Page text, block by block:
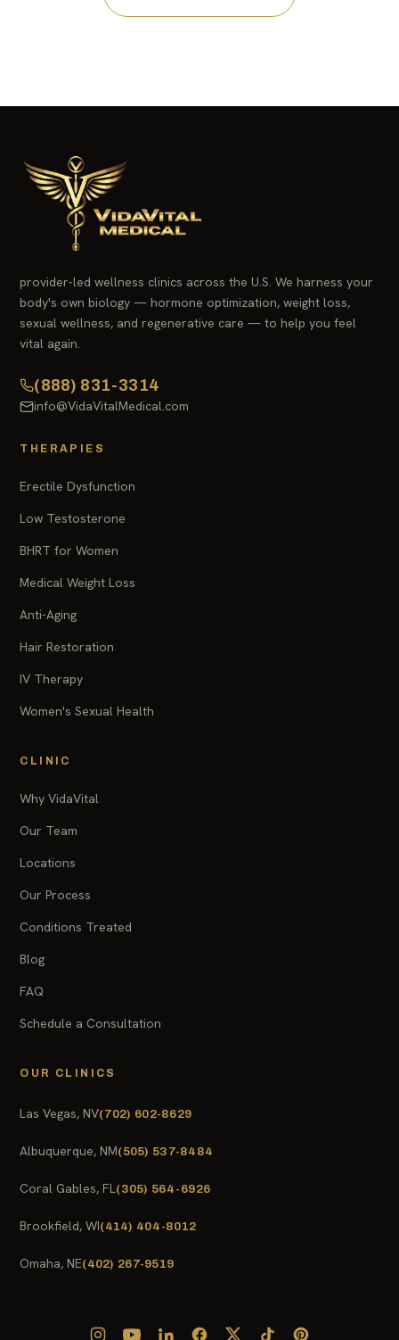
provider-led wellness clinics across the U.S. We harness your
body's own biology — hormone optimization, weight loss,
sexual wellness, and regenerative care — to help you feel
vital again.
(888) 831-3314
info@VidaVitalMedical.com
THERAPIES
Erectile Dysfunction
Low Testosterone
BHRT for Women
Medical Weight Loss
Anti-Aging
Hair Restoration
IV Therapy
Women's Sexual Health
CLINIC
Why VidaVital
Our Team
Locations
Our Process
Conditions Treated
Blog
FAQ
Schedule a Consultation
OUR CLINICS
Las Vegas, NV(702) 602-8629
Albuquerque, NM(505) 537-8484
Coral Gables, FL(305) 564-6926
Brookfield, WI(414) 404-8012
Omaha, NE(402) 267-9519